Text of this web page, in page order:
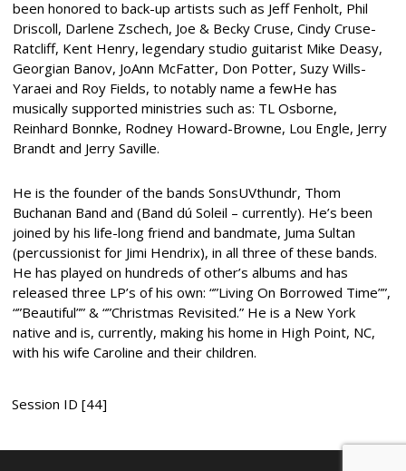
been honored to back-up artists such as Jeff Fenholt, Phil
Driscoll, Darlene Zschech, Joe & Becky Cruse, Cindy Cruse-
Ratcliff, Kent Henry, legendary studio guitarist Mike Deasy,
Georgian Banov, JoAnn McFatter, Don Potter, Suzy Wills-
Yaraei and Roy Fields, to notably name a fewHe has
musically supported ministries such as: TL Osborne,
Reinhard Bonnke, Rodney Howard-Browne, Lou Engle, Jerry
Brandt and Jerry Saville.
He is the founder of the bands SonsUVthundr, Thom
Buchanan Band and (Band dú Soleil – currently). He’s been
joined by his life-long friend and bandmate, Juma Sultan
(percussionist for Jimi Hendrix), in all three of these bands.
He has played on hundreds of other’s albums and has
released three LP’s of his own: “”Living On Borrowed Time””,
“”Beautiful”” & “”Christmas Revisited.” He is a New York
native and is, currently, making his home in High Point, NC,
with his wife Caroline and their children.
Session ID [44]